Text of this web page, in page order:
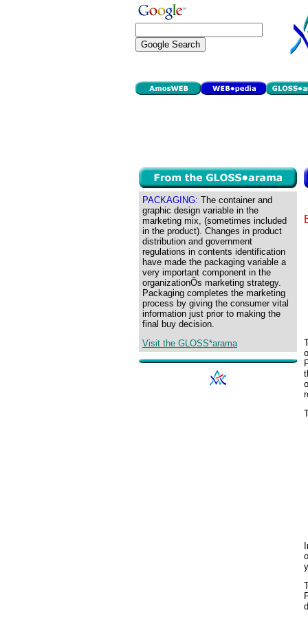
PACKAGING: The container and
graphic design variable in the
marketing mix, (sometimes included
in the product). Changes in product
distribution and government
regulations in contents identification
have made the packaging variable a
very important component in the
organizationÕs marketing strategy.
Packaging completes the marketing
process by giving the consumer vital
information just prior to making the
final buy decision.
Visit the GLOSS*arama